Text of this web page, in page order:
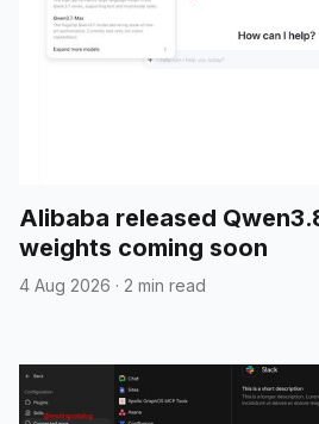
Alibaba released
weights coming soon
4 Aug 2026 · 2 min read